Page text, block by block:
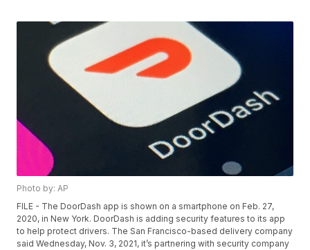
Photo by: AP
FILE - The DoorDash app is shown on a smartphone on Feb. 27,
2020, in New York. DoorDash is adding security features to its app
to help protect drivers. The San Francisco-based delivery company
said Wednesday, Nov. 3, 2021, it’s partnering with security company